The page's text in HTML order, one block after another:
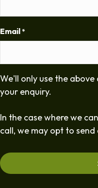
Email *
We'll only use the
your enquiry.
In the case where we
call, we may opt to